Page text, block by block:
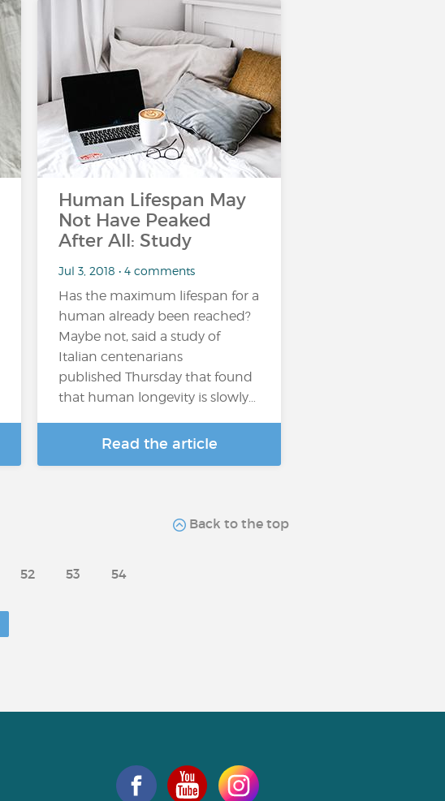
Human Lifespan May
Not Have Peaked
After All: Study
Jul 3, 2018 • 4 comments
Has the maximum lifespan for a
human already been reached?
Maybe not, said a study of
Italian centenarians
published Thursday that found
that human longevity is slowly…
Read the article
Back to the top
52 53 54